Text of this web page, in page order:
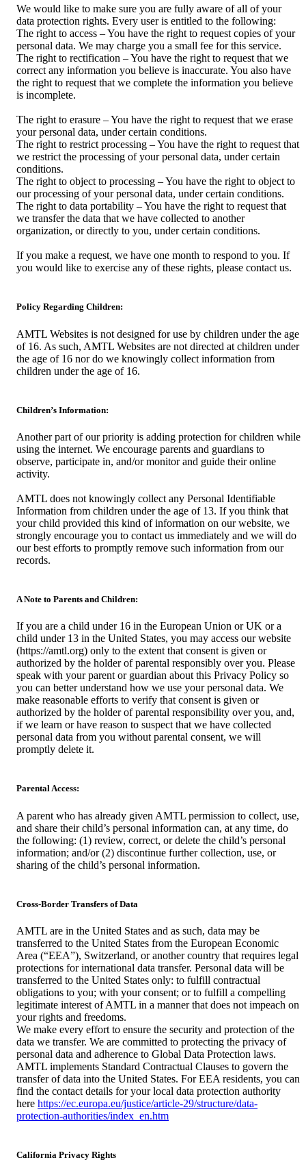
We would like to make sure you are fully aware of all of your
data protection rights. Every user is entitled to the following:
The right to access – You have the right to request copies of your
personal data. We may charge you a small fee for this service.
The right to rectification – You have the right to request that we
correct any information you believe is inaccurate. You also have
the right to request that we complete the information you believe
is incomplete.
The right to erasure – You have the right to request that we erase
your personal data, under certain conditions.
The right to restrict processing – You have the right to request that
we restrict the processing of your personal data, under certain
conditions.
The right to object to processing – You have the right to object to
our processing of your personal data, under certain conditions.
The right to data portability – You have the right to request that
we transfer the data that we have collected to another
organization, or directly to you, under certain conditions.
If you make a request, we have one month to respond to you. If
you would like to exercise any of these rights, please contact us.
Policy Regarding Children:
AMTL Websites is not designed for use by children under the age
of 16. As such, AMTL Websites are not directed at children under
the age of 16 nor do we knowingly collect information from
children under the age of 16.
Children’s Information:
Another part of our priority is adding protection for children while
using the internet. We encourage parents and guardians to
observe, participate in, and/or monitor and guide their online
activity.
AMTL does not knowingly collect any Personal Identifiable
Information from children under the age of 13. If you think that
your child provided this kind of information on our website, we
strongly encourage you to contact us immediately and we will do
our best efforts to promptly remove such information from our
records.
A Note to Parents and Children:
If you are a child under 16 in the European Union or UK or a
child under 13 in the United States, you may access our website
(https://amtl.org) only to the extent that consent is given or
authorized by the holder of parental responsibly over you. Please
speak with your parent or guardian about this Privacy Policy so
you can better understand how we use your personal data. We
make reasonable efforts to verify that consent is given or
authorized by the holder of parental responsibility over you, and,
if we learn or have reason to suspect that we have collected
personal data from you without parental consent, we will
promptly delete it.
Parental Access:
A parent who has already given AMTL permission to collect, use,
and share their child’s personal information can, at any time, do
the following: (1) review, correct, or delete the child’s personal
information; and/or (2) discontinue further collection, use, or
sharing of the child’s personal information.
Cross-Border Transfers of Data
AMTL are in the United States and as such, data may be
transferred to the United States from the European Economic
Area (“EEA”), Switzerland, or another country that requires legal
protections for international data transfer. Personal data will be
transferred to the United States only: to fulfill contractual
obligations to you; with your consent; or to fulfill a compelling
legitimate interest of AMTL in a manner that does not impeach on
your rights and freedoms.
We make every effort to ensure the security and protection of the
data we transfer. We are committed to protecting the privacy of
personal data and adherence to Global Data Protection laws.
AMTL implements Standard Contractual Clauses to govern the
transfer of data into the United States. For EEA residents, you can
find the contact details for your local data protection authority
here https://ec.europa.eu/justice/article-29/structure/data-
protection-authorities/index_en.htm
California Privacy Rights